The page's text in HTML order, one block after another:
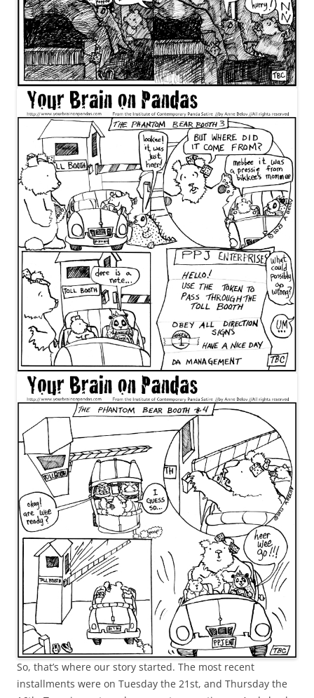
So, that’s where our story started. The most recent
installments were on Tuesday the 21st, and Thursday the